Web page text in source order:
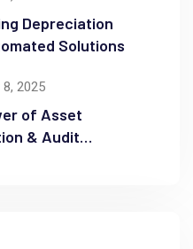
Depreciation
Solutions
2025
of Asset
& Audit